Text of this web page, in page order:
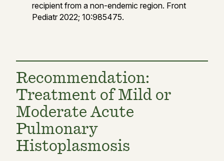
recipient from a non-endemic region. Front
Pediatr 2022; 10:985475.
Recommendation:
Treatment of Mild or
Moderate Acute
Pulmonary
Histoplasmosis